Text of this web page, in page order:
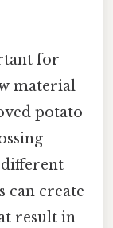
for
material
potato
can create
result in